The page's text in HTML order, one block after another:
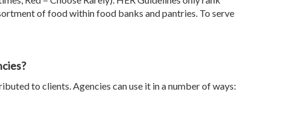
of food within food banks and pantries. To serve
to clients. Agencies can use it in a number of ways: